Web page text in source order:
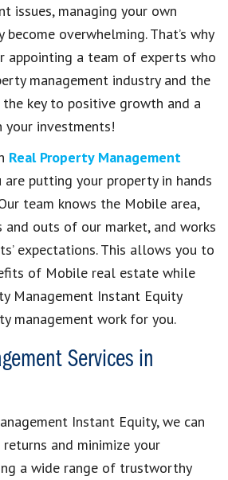
issues, managing your own
overwhelming. That’s why
appointing a team of experts who
management industry and the
the key to positive growth and a
investments!
Real Property Management
are putting your property in hands
team knows the Mobile area,
and outs of our market, and works
expectations. This allows you to
of Mobile real estate while
Management Instant Equity
management work for you.
Services in
Instant Equity, we can
and minimize your
a wide range of trustworthy